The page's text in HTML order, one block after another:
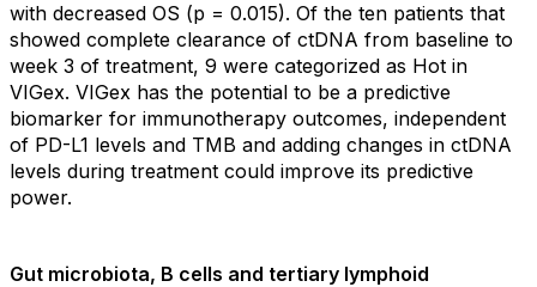
with decreased OS (p = 0.015). Of the ten patients that
showed complete clearance of ctDNA from baseline to
week 3 of treatment, 9 were categorized as Hot in
VIGex. VIGex has the potential to be a predictive
biomarker for immunotherapy outcomes, independent
of PD-L1 levels and TMB and adding changes in ctDNA
levels during treatment could improve its predictive
power.
Gut microbiota, B cells and tertiary lymphoid